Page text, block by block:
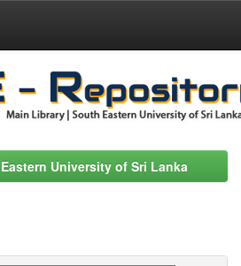
University of Sri Lanka